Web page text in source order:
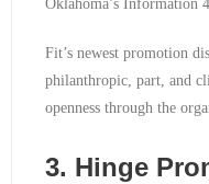
Oklahoma’s Information
Fit’s newest promotion
philanthropic, part, and
openness through the
3. Hinge